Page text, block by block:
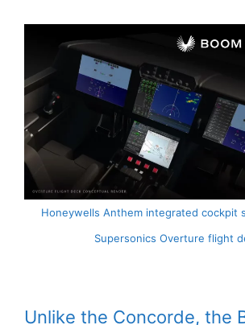
Honeywells Anthem integrated cockpit
Supersonics Overture flight
Unlike the Concorde, the